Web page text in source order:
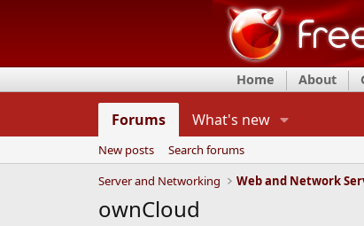
Home About
Forums What's new
New posts
Search forums
Server and Networking
Web and Network
ownCloud